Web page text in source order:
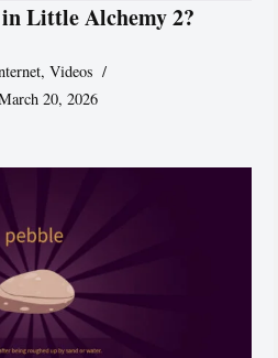
Little Alchemy 2?
,Videos
20, 2026